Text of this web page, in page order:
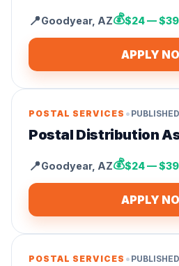
📍Goodyear, AZ💰$24 —
APPLY
POSTAL SERVICES • PUBLISHED
Postal Distribution
📍Goodyear, AZ💰$24 —
APPLY
POSTAL SERVICES • PUBLISHED